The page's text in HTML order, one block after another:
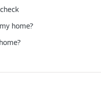
home?